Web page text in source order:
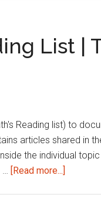
List |
Reading list) to
articles shared in
the individual
… [Read more...]